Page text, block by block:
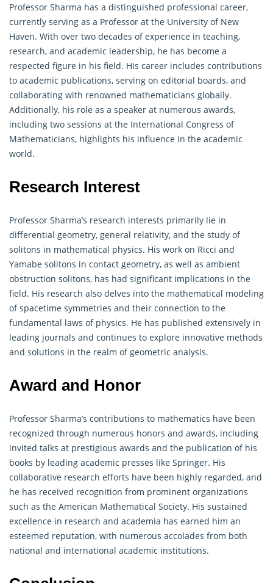
Professor Sharma has a distinguished professional career,
currently serving as a Professor at the University of New
Haven. With over two decades of experience in teaching,
research, and academic leadership, he has become a
respected figure in his field. His career includes contributions
to academic publications, serving on editorial boards, and
collaborating with renowned mathematicians globally.
Additionally, his role as a speaker at numerous awards,
including two sessions at the International Congress of
Mathematicians, highlights his influence in the academic
world.
Research Interest
Professor Sharma’s research interests primarily lie in
differential geometry, general relativity, and the study of
solitons in mathematical physics. His work on Ricci and
Yamabe solitons in contact geometry, as well as ambient
obstruction solitons, has had significant implications in the
field. His research also delves into the mathematical modeling
of spacetime symmetries and their connection to the
fundamental laws of physics. He has published extensively in
leading journals and continues to explore innovative methods
and solutions in the realm of geometric analysis.
Award and Honor
Professor Sharma’s contributions to mathematics have been
recognized through numerous honors and awards, including
invited talks at prestigious awards and the publication of his
books by leading academic presses like Springer. His
collaborative research efforts have been highly regarded, and
he has received recognition from prominent organizations
such as the American Mathematical Society. His sustained
excellence in research and academia has earned him an
esteemed reputation, with numerous accolades from both
national and international academic institutions.